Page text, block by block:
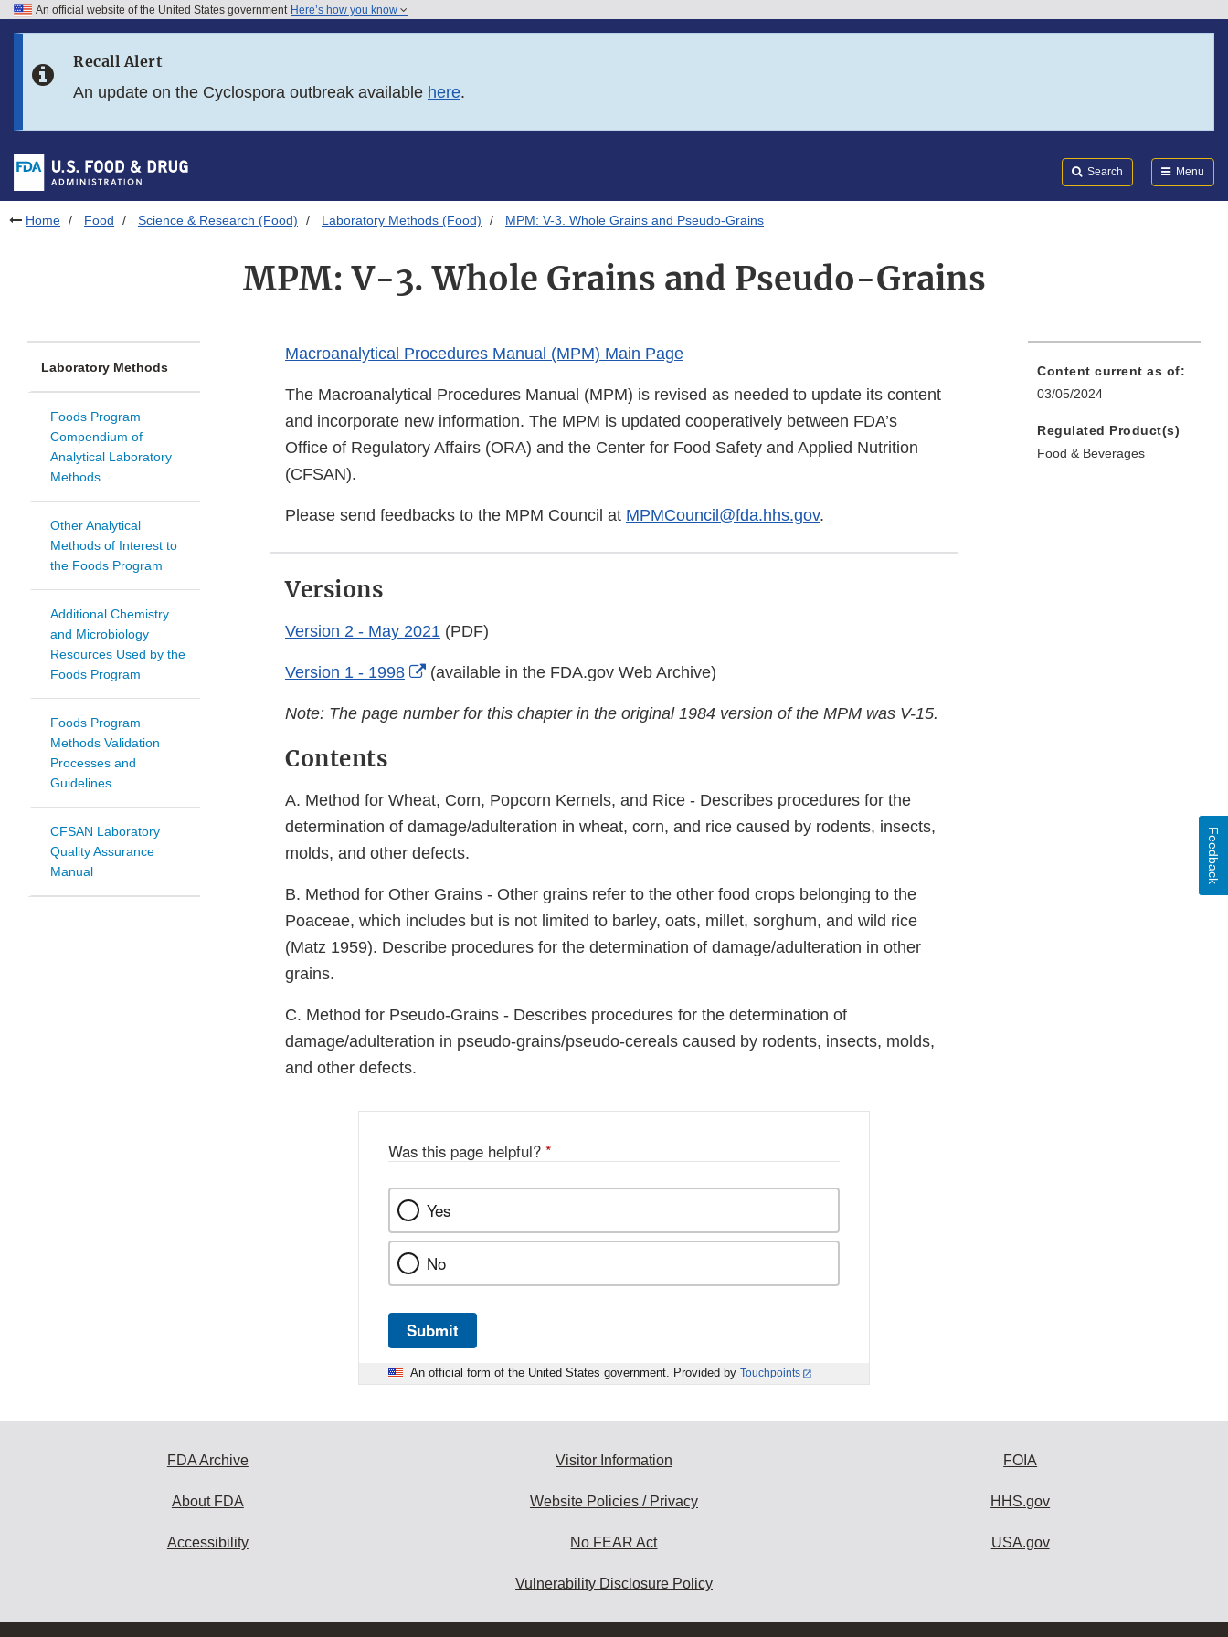
Skip to FDA Search
Skip to footer links
An official website of the United States government Here’s how you know
Recall Alert
An update on the Cyclospora outbreak available here.
Search Menu
Home Food Science & Research (Food) Laboratory Methods (Food) MPM: V-3. Whole Grains and Pseudo-Grains
MPM: V-3. Whole Grains and Pseudo-Grains
Laboratory Methods
Foods Program
Compendium of
Analytical Laboratory
Methods
Other Analytical
Methods of Interest to
the Foods Program
Additional Chemistry
and Microbiology
Resources Used by the
Foods Program
Foods Program
Methods Validation
Processes and
Guidelines
CFSAN Laboratory
Quality Assurance
Manual
Macroanalytical Procedures Manual (MPM) Main Page
The Macroanalytical Procedures Manual (MPM) is revised as needed to update its content
and incorporate new information. The MPM is updated cooperatively between FDA’s
Office of Regulatory Affairs (ORA) and the Center for Food Safety and Applied Nutrition
(CFSAN).
Please send feedbacks to the MPM Council at MPMCouncil@fda.hhs.gov.
Versions
Version 2 - May 2021 (PDF)
Version 1 - 1998
External
Disclaimer
(available in the FDA.gov Web Archive)
Note: The page number for this chapter in the original 1984 version of the MPM was V-15.
Contents
A. Method for Wheat, Corn, Popcorn Kernels, and Rice - Describes procedures for the
determination of damage/adulteration in wheat, corn, and rice caused by rodents, insects,
molds, and other defects.
B. Method for Other Grains - Other grains refer to the other food crops belonging to the
Poaceae, which includes but is not limited to barley, oats, millet, sorghum, and wild rice
(Matz 1959). Describe procedures for the determination of damage/adulteration in other
grains.
C. Method for Pseudo-Grains - Describes procedures for the determination of
damage/adulteration in pseudo-grains/pseudo-cereals caused by rodents, insects, molds,
and other defects.
Content current as of:
03/05/2024
Regulated Product(s)
Food & Beverages
Was this page helpful? *
Yes
No
Submit
An official form of the United States government. Provided by Touchpoints
Feedback
FDA Archive
About FDA
Accessibility
Visitor Information
Website Policies / Privacy
No FEAR Act
Vulnerability Disclosure Policy
FOIA
HHS.gov
USA.gov